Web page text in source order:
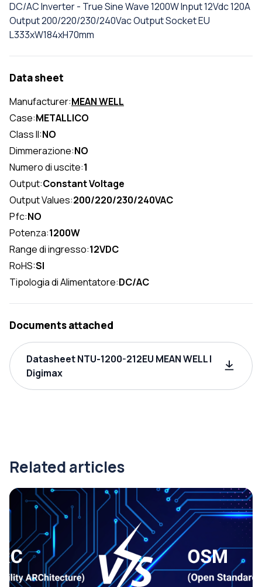
DC/AC Inverter - True Sine Wave 1200W Input 12Vdc 120A
Output 200/220/230/240Vac Output Socket EU
L333xW184xH70mm
Data sheet
Manufacturer:MEAN WELL
Case:METALLICO
Class II:NO
Dimmerazione:NO
Numero di uscite:1
Output:Constant Voltage
Output Values:200/220/230/240VAC
Pfc:NO
Potenza:1200W
Range di ingresso:12VDC
RoHS:SI
Tipologia di Alimentatore:DC/AC
Documents attached
Datasheet NTU-1200-212EU MEAN WELL |
Digimax
Related articles